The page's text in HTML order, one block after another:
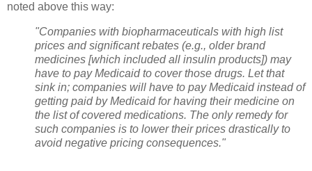
noted above this way:
"Companies with biopharmaceuticals with high list
prices and significant rebates (e.g., older brand
medicines [which included all insulin products]) may
have to pay Medicaid to cover those drugs. Let that
sink in; companies will have to pay Medicaid instead of
getting paid by Medicaid for having their medicine on
the list of covered medications. The only remedy for
such companies is to lower their prices drastically to
avoid negative pricing consequences."